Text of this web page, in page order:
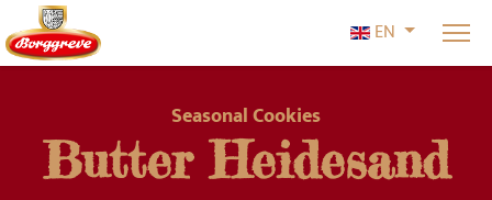
Select your
EN
Seasonal Cookies
Butter Heidesand